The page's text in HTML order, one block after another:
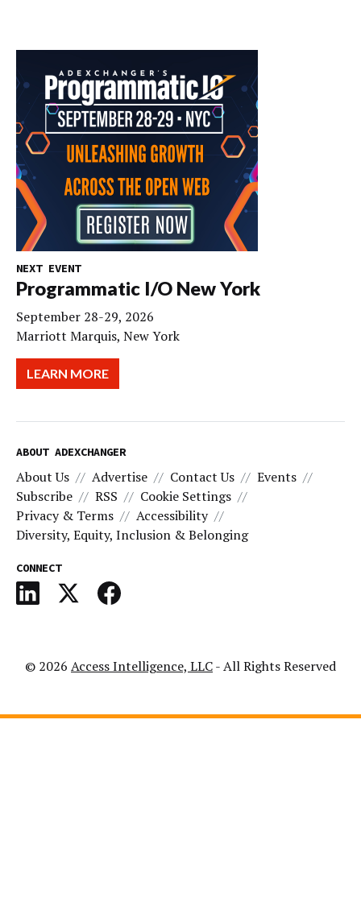
NEXT EVENT
Programmatic I/O New York
September 28-29, 2026
Marriott Marquis, New York
LEARN MORE
ABOUT ADEXCHANGER
About Us Advertise Contact Us
Events
Subscribe
RSS
Cookie Settings
Privacy & Terms
Accessibility
Diversity, Equity, Inclusion & Belonging
CONNECT
© 2026 Access Intelligence, LLC- All Rights Reserved